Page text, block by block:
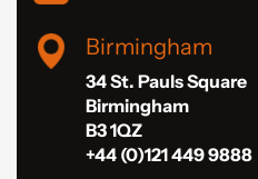
Birmingham
34 St. Pauls Square
Birmingham
B3 1QZ
+44 (0)121 449 9888